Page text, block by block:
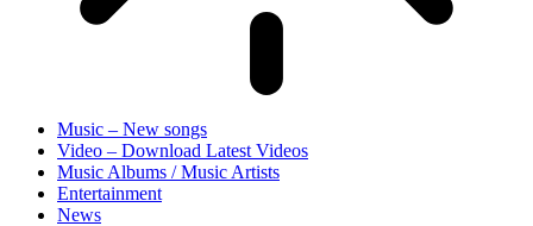
Music – New songs
Video – Download Latest Videos
Music Albums / Music Artists
Entertainment
News